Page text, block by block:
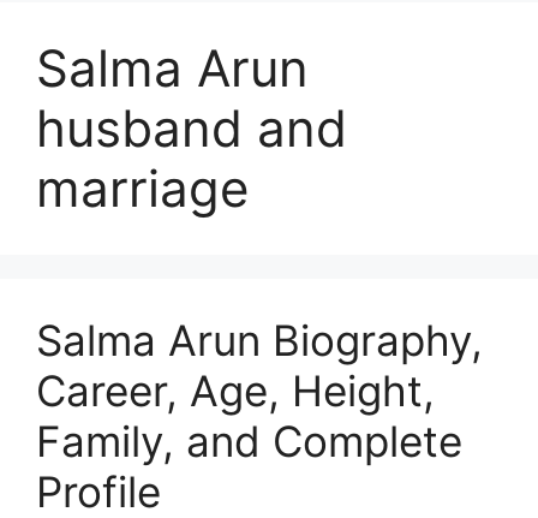
Salma Arun
husband and
marriage
Salma Arun Biography,
Career, Age, Height,
Family, and Complete
Profile